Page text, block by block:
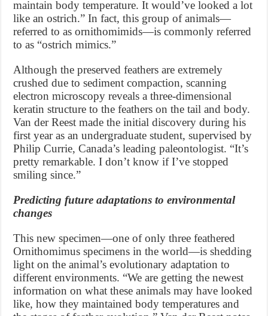
maintain body temperature. It would’ve looked a lot
like an ostrich.” In fact, this group of animals—
referred to as ornithomimids—is commonly referred
to as “ostrich mimics.”
Although the preserved feathers are extremely
crushed due to sediment compaction, scanning
electron microscopy reveals a three-dimensional
keratin structure to the feathers on the tail and body.
Van der Reest made the initial discovery during his
first year as an undergraduate student, supervised by
Philip Currie, Canada’s leading paleontologist. “It’s
pretty remarkable. I don’t know if I’ve stopped
smiling since.”
Predicting future adaptations to environmental
changes
This new specimen—one of only three feathered
Ornithomimus specimens in the world—is shedding
light on the animal’s evolutionary adaptation to
different environments. “We are getting the newest
information on what these animals may have looked
like, how they maintained body temperatures and